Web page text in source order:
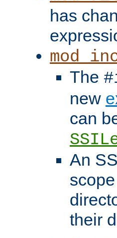
has
The
new
can
An
their